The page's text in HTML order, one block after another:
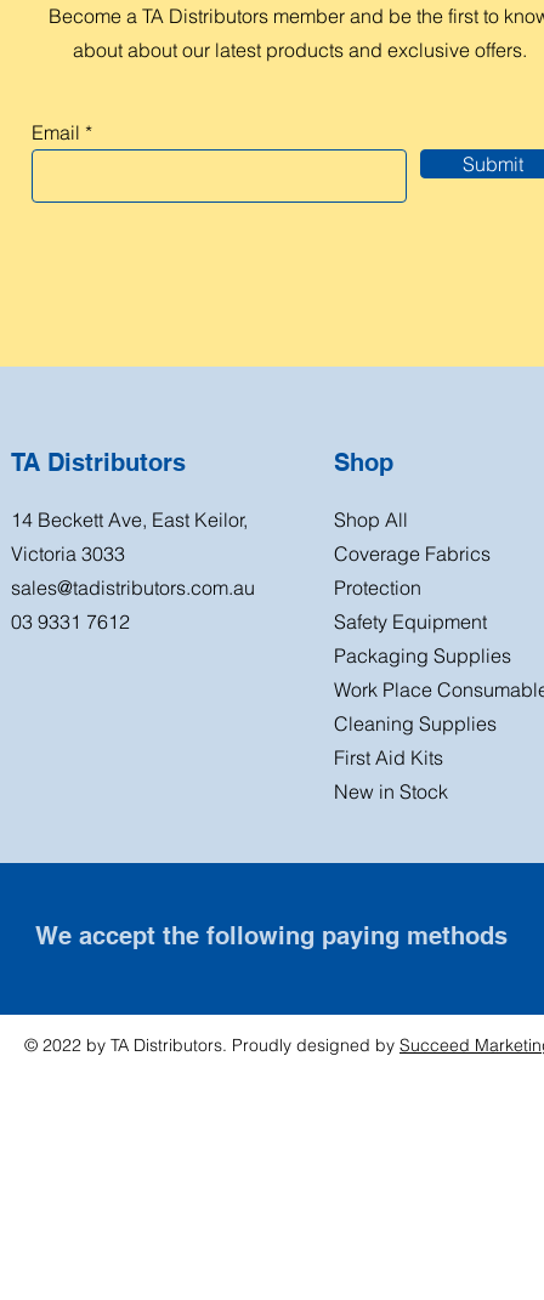
Become a TA Distributors member and be the first to
about about our latest products and exclusive offers.
Email
Submit
TA Distributors
14 Beckett Ave, East Keilor,
Victoria 3033
sales@tadistributors.com.au
03 9331 7612
Shop
Shop All
Coverage Fabrics
Protection
Safety Equipment
Packaging Supplies
Work Place
Cleaning Supplies
First Aid Kits
New in Stock
We accept the following paying methods
© 2022 by TA Distributors. Proudly designed by Succeed